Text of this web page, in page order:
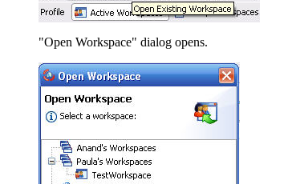
"Open Workspace" dialog opens.